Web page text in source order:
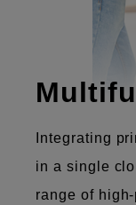
Integrating
in a single
range of